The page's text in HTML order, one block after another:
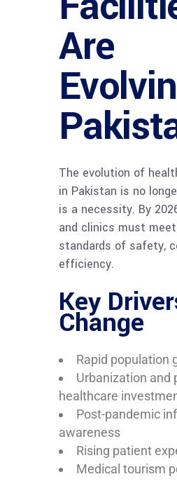
Are
The evolution of
in Pakistan is no
is a necessity. By
and clinics must
standards of safety,
efficiency.
Key
Change
Rapid population
Urbanization and
healthcare
Post-pandemic
awareness
Rising patient
Medical tourism